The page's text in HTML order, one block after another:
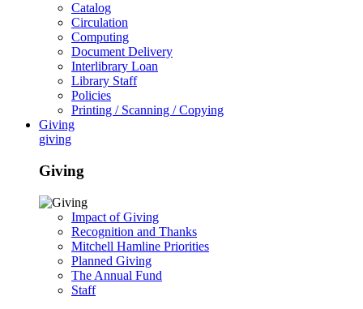
Catalog
Circulation
Computing
Document Delivery
Interlibrary Loan
Library Staff
Policies
Printing / Scanning / Copying
Giving
giving
Giving
Impact of Giving
Recognition and Thanks
Mitchell Hamline Priorities
Planned Giving
The Annual Fund
Staff